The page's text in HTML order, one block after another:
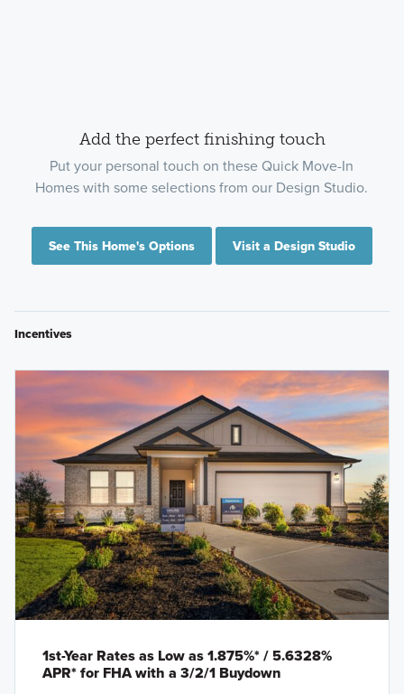
Add the perfect finishing touch
Put your personal touch on these Quick Move-In
Homes with some selections from our Design Studio.
See This Home's Options Visit a Design Studio
Incentives
1st-Year Rates as Low as 1.875%* / 5.6328%
APR* for FHA with a 3/2/1 Buydown